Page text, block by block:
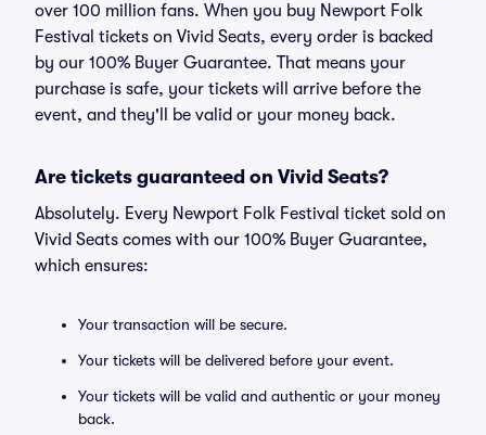
over 100 million fans. When you buy Newport Folk
Festival tickets on Vivid Seats, every order is backed
by our 100% Buyer Guarantee. That means your
purchase is safe, your tickets will arrive before the
event, and they'll be valid or your money back.
Are tickets guaranteed on Vivid Seats?
Absolutely. Every Newport Folk Festival ticket sold on
Vivid Seats comes with our 100% Buyer Guarantee,
which ensures:
Your transaction will be secure.
Your tickets will be delivered before your event.
Your tickets will be valid and authentic or your money
back.